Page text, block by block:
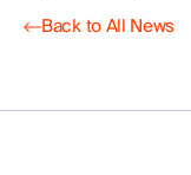
Back to All News